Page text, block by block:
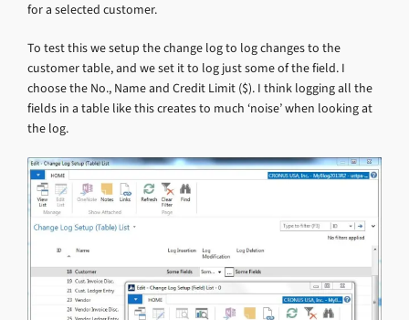
for a selected customer.
To test this we setup the change log to log changes to the
customer table, and we set it to log just some of the field. I
choose the No., Name and Credit Limit ($). I think logging all the
fields in a table like this creates to much ‘noise’ when looking at
the log.